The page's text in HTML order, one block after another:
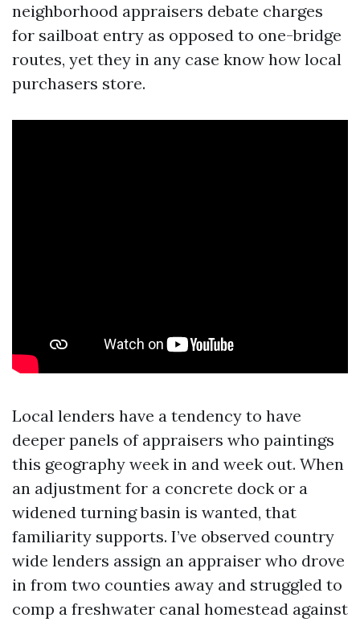
neighborhood appraisers debate charges
for sailboat entry as opposed to one-bridge
routes, yet they in any case know how local
purchasers store.
Local lenders have a tendency to have
deeper panels of appraisers who paintings
this geography week in and week out. When
an adjustment for a concrete dock or a
widened turning basin is wanted, that
familiarity supports. I’ve observed country
wide lenders assign an appraiser who drove
in from two counties away and struggled to
comp a freshwater canal homestead against